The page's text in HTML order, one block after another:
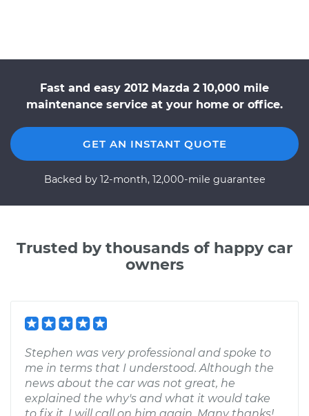
Fast and easy 2012 Mazda 2 10,000 mile
maintenance service at your home or office.
GET AN INSTANT QUOTE
Backed by 12-month, 12,000-mile guarantee
Trusted by thousands of happy car
owners
Stephen was very professional and spoke to
me in terms that I understood. Although the
news about the car was not great, he
explained the why's and what it would take